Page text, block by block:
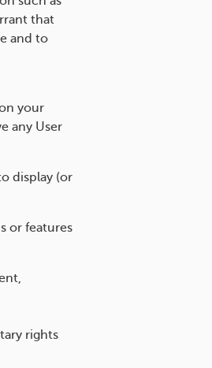
that
and to
your
any User
display (or
or features
rights